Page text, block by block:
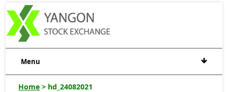
Menu
Home > hd_24082021